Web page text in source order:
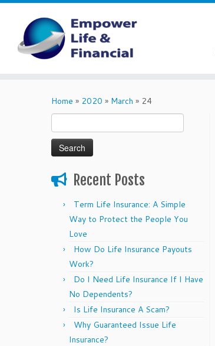
Home » 2020 » March » 24
for:
Recent Posts
Term Life Insurance: A Simple
Way to Protect the People You
Love
How Do Life Insurance Payouts
Work?
Do I Need Life Insurance If I Have
No Dependents?
Is Life Insurance A Scam?
Why Guaranteed Issue Life
Insurance?